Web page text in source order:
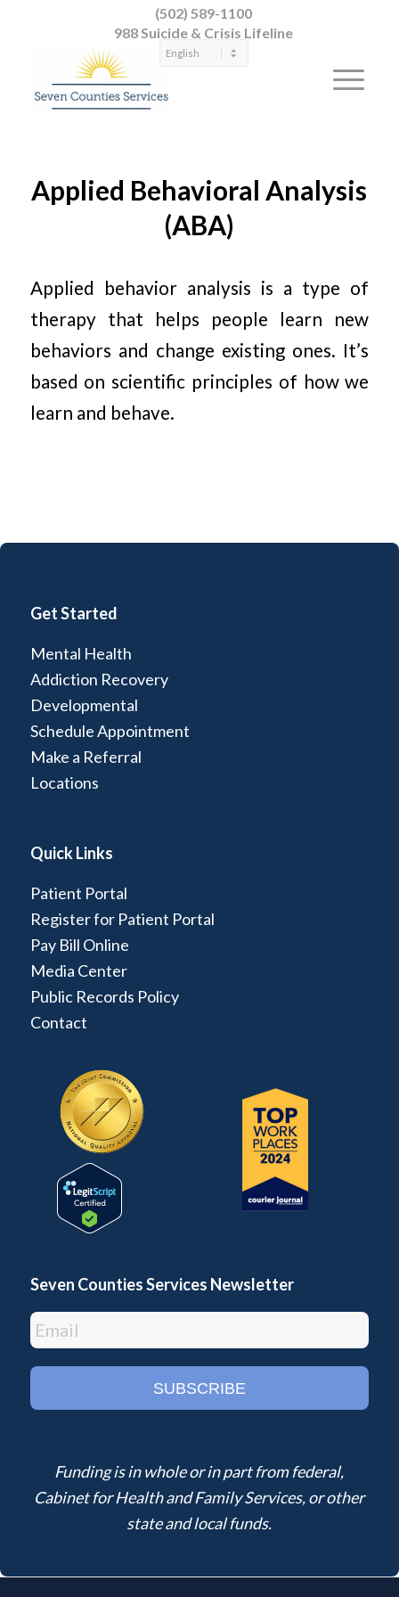
(502) 589-1100
988 Suicide & Crisis Lifeline
Applied Behavioral Analysis
(ABA)
Applied behavior analysis is a type of
therapy that helps people learn new
behaviors and change existing ones. It’s
based on scientific principles of how we
learn and behave.
Get Started
Mental Health
Addiction Recovery
Developmental
Schedule Appointment
Make a Referral
Locations
Quick Links
Patient Portal
Register for Patient Portal
Pay Bill Online
Media Center
Public Records Policy
Contact
Seven Counties Services Newsletter
Funding is in whole or in part from federal,
Cabinet for Health and Family Services, or other
state and local funds.